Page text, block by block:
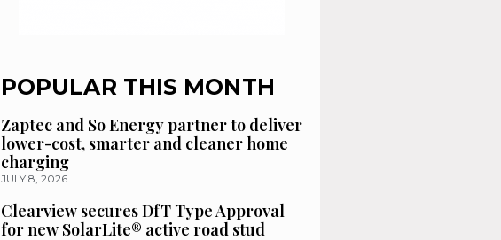
POPULAR THIS MONTH
Zaptec and So Energy partner to deliver
lower-cost, smarter and cleaner home
charging
JULY 8, 2026
Clearview secures DfT Type Approval
for new SolarLite® active road stud